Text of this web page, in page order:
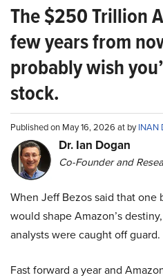
The $250 Trillion
few years from
probably wish
stock.
Published on May 16, 2026 at byINAN
Dr. Ian Dogan
Co-Founder and
When Jeff Bezos said that
would shape Amazon’s
analysts were caught off guard.
Fast forward a year and